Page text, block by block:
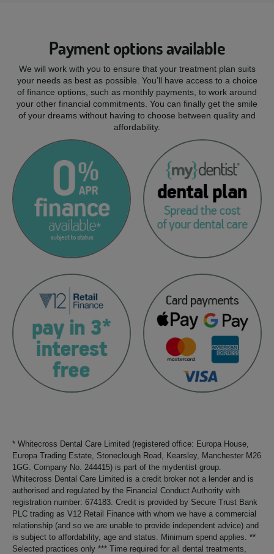
Payment options available
We will work with you to ensure that your treatment plan suits
your needs as best as possible. You’ll have access to a choice
of finance options, such as monthly payments, to work around
your other financial commitments. You can finally get the smile
of your dreams without having to choose between quality and
affordability.
* Whitecross Dental Care Limited (registered office: Europa House,
Europa Trading Estate, Stoneclough Road, Kearsley, Manchester M26
1GG. Company No. 244415) is part of the mydentist group.
Whitecross Dental Care Limited is a credit broker not a lender and is
authorised and regulated by the Financial Conduct Authority with
registration number: 674183. Credit is provided by Secure Trust Bank
PLC trading as V12 Retail Finance with whom we have a commercial
relationship (and so we are unable to provide independent advice) and
is subject to affordability, age and status. Minimum spend applies. **
Selected practices only *** Time required for all dental treatments,